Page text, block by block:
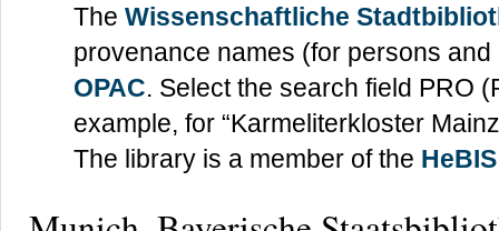
The Wissenschaftliche
provenance names (for persons
OPAC. Select the search field PRO
example, for “Karmeliterkloster
The library is a member of the